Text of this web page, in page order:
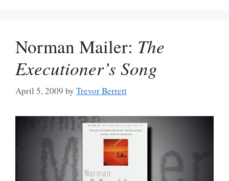
Norman Mailer: The
Executioner’s Song
April 5, 2009 by Trevor Berrett